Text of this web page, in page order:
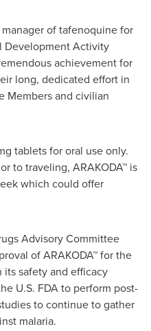
of tafenoquine for
Development Activity
achievement for
long, dedicated effort in
Members and civilian
tablets for oral use only.
to traveling, ARAKODA™ is
which could offer
Advisory Committee
of ARAKODA™ for the
safety and efficacy
U.S. FDA to perform post-
to continue to gather
malaria.